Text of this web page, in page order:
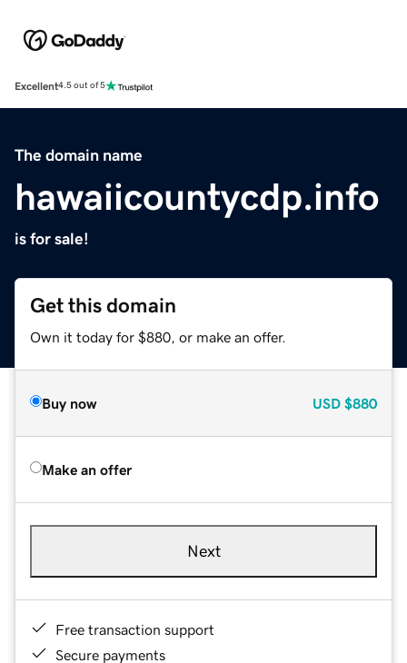
Excellent4.5 out of 5
The domain name
hawaiicountycdp.info
is for sale!
Get this domain
Own it today for $880, or make an offer.
Buy now USD $880
Make an offer
Next
Free transaction support
Secure payments